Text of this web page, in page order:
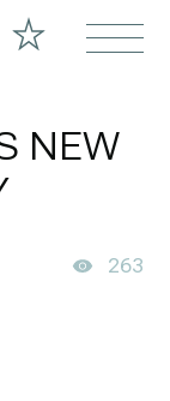
NEW
263